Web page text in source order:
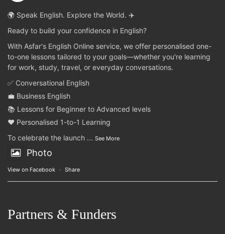
🌍 Speak English. Explore the World. ✈️
Ready to build your confidence in English?
With Asfar's English Online service, we offer personalised one-
to-one lessons tailored to your goals—whether you're learning
for work, study, travel, or everyday conversations.
✅ Conversational English
💼 Business English
📚 Lessons for Beginner to Advanced levels
❤️ Personalised 1-to-1 Learning
To celebrate the launch ... See More
Photo
View on Facebook · Share
Partners & Funders